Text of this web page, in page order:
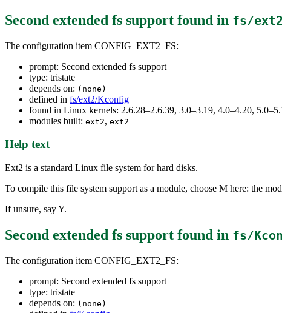
Second extended fs support found in fs/
The configuration item CONFIG_EXT2_FS:
prompt: Second extended fs support
type: tristate
depends on: (none)
defined in fs/ext2/Kconfig
found in Linux kernels: 2.6.28–2.6.39, 3.0–3.19, 4.0–4.20,
modules built: ext2, ext2
Help text
Ext2 is a standard Linux file system for hard disks.
To compile this file system support as a module, choose M here: the
If unsure, say Y.
Second extended fs support found in fs/
The configuration item CONFIG_EXT2_FS:
prompt: Second extended fs support
type: tristate
depends on: (none)